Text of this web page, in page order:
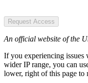
Request Access
An official website of the
If you experiencing
wider IP range, you can
lower, right of this page to